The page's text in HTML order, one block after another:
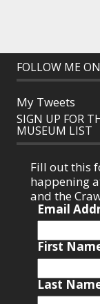
FOLLOW ME
My Tweets
SIGN UP FOR
MUSEUM LIST
Fill out this
happening
and the
Email
First
Last